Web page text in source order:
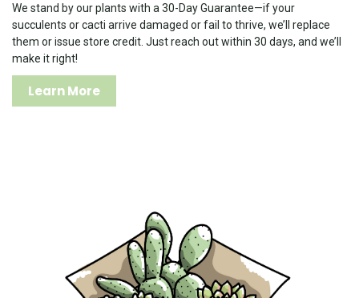
We stand by our plants with a 30-Day Guarantee—if your
succulents or cacti arrive damaged or fail to thrive, we’ll replace
them or issue store credit. Just reach out within 30 days, and we’ll
make it right!
Learn More